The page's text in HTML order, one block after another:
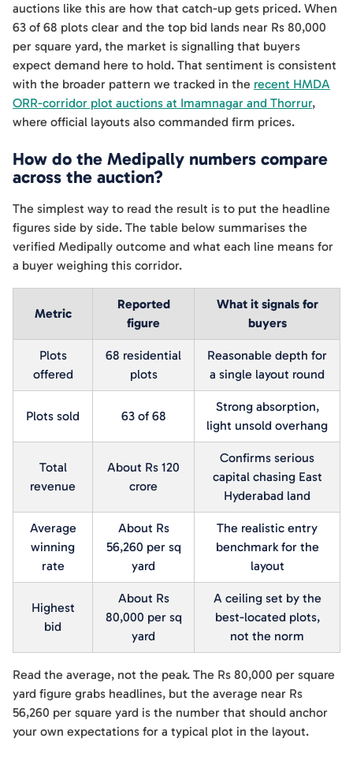
auctions like this are how that catch-up gets priced. When
63 of 68 plots clear and the top bid lands near Rs 80,000
per square yard, the market is signalling that buyers
expect demand here to hold. That sentiment is consistent
with the broader pattern we tracked in the recent HMDA
ORR-corridor plot auctions at Imamnagar and Thorrur,
where official layouts also commanded firm prices.
How do the Medipally numbers compare
across the auction?
The simplest way to read the result is to put the headline
figures side by side. The table below summarises the
verified Medipally outcome and what each line means for
a buyer weighing this corridor.
Metric
Reported
figure
What it signals for
buyers
Plots
offered
68 residential
plots
Reasonable depth for
a single layout round
Plots sold 63 of 68
Strong absorption,
light unsold overhang
Total
revenue
About Rs 120
crore
Confirms serious
capital chasing East
Hyderabad land
Average
winning
rate
About Rs
56,260 per sq
yard
The realistic entry
benchmark for the
layout
Highest
bid
About Rs
80,000 per sq
yard
A ceiling set by the
best-located plots,
not the norm
Read the average, not the peak. The Rs 80,000 per square
yard figure grabs headlines, but the average near Rs
56,260 per square yard is the number that should anchor
your own expectations for a typical plot in the layout.